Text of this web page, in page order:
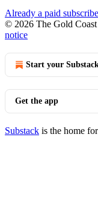
Already a paid
© 2026 The Gold
notice
Start your
Get the app
Substack is the home